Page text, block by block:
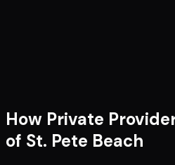
How Private
of St. Pete Beach